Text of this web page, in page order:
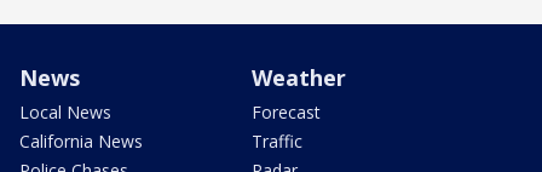
News
Local News
California News
Weather
Forecast
Traffic